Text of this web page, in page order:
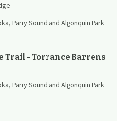
Parry Sound and Algonquin Park
Trail - Torrance Barrens
Parry Sound and Algonquin Park